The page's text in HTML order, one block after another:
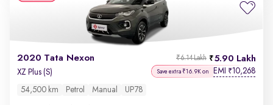
2020 Tata Nexon 5.90 Lakh
₹6.14 Lakh
XZ Plus (S) Save extra ₹16.9K on EMI ₹10,268
54,500 km Petrol Manual UP78